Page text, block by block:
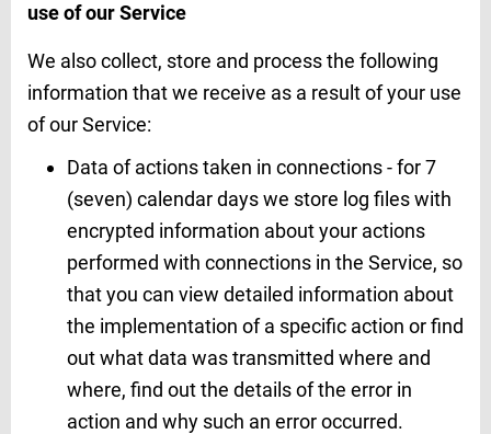
use of our Service
We also collect, store and process the following
information that we receive as a result of your use
of our Service:
Data of actions taken in connections - for 7
(seven) calendar days we store log files with
encrypted information about your actions
performed with connections in the Service, so
that you can view detailed information about
the implementation of a specific action or find
out what data was transmitted where and
where, find out the details of the error in
action and why such an error occurred.